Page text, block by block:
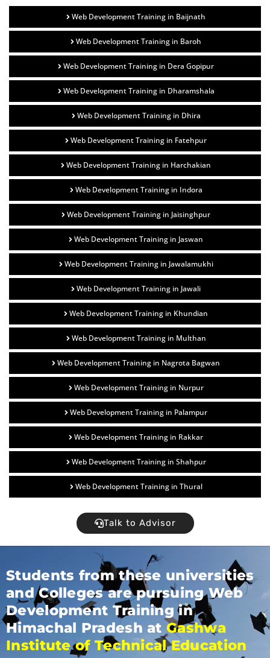
Web Development Training in Baijnath
Web Development Training in Baroh
Web Development Training in Dera Gopipur
Web Development Training in Dharamshala
Web Development Training in Dhira
Web Development Training in Fatehpur
Web Development Training in Harchakian
Web Development Training in Indora
Web Development Training in Jaisinghpur
Web Development Training in Jaswan
Web Development Training in Jawalamukhi
Web Development Training in Jawali
Web Development Training in Khundian
Web Development Training in Multhan
Web Development Training in Nagrota Bagwan
Web Development Training in Nurpur
Web Development Training in Palampur
Web Development Training in Rakkar
Web Development Training in Shahpur
Web Development Training in Thural
Talk to Advisor
Students from these universities
and Colleges are pursuing Web
Development Training in
Himachal Pradesh atGashwa
Institute of Technical Education